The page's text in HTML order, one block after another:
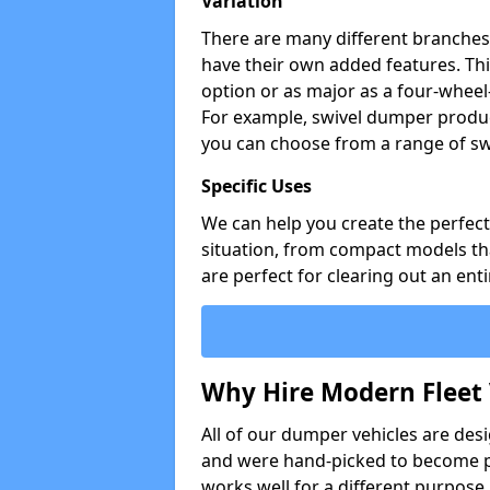
There are many different
have their own added features.
option or as major as a four-
For example, swivel dumper
you can choose from a range of
Specific Uses
We can help you create the
situation, from compact models
are perfect for clearing out an
Why Hire Modern Fleet
All of our dumper vehicles are
and were hand-picked to become